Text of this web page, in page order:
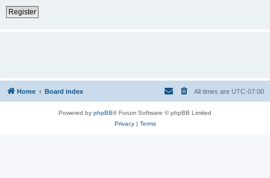
Register
Home Board index All times are UTC-07:00
Powered by phpBB® Forum Software © phpBB Limited
Privacy| Terms